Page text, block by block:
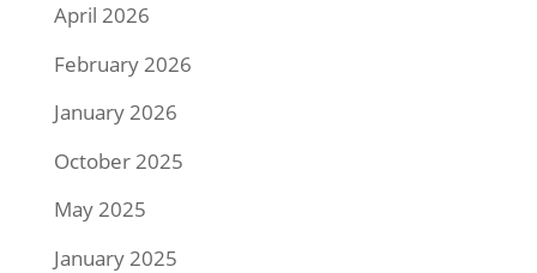
April 2026
February 2026
January 2026
October 2025
May 2025
January 2025